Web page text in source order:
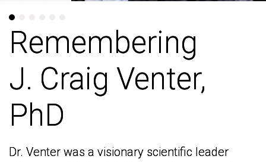
Remembering
J. Craig Venter,
PhD
Dr. Venter was a visionary scientific leader
Remembering
J. Craig Venter,
PhD
Dr. Venter was a visionary scientific leader